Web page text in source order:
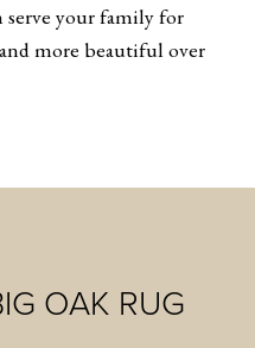
serve your family for
more beautiful over
OAK RUG